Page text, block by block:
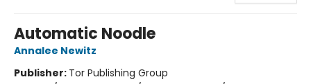
Automatic Noodle
Annalee Newitz
Publisher: Tor Publishing Group